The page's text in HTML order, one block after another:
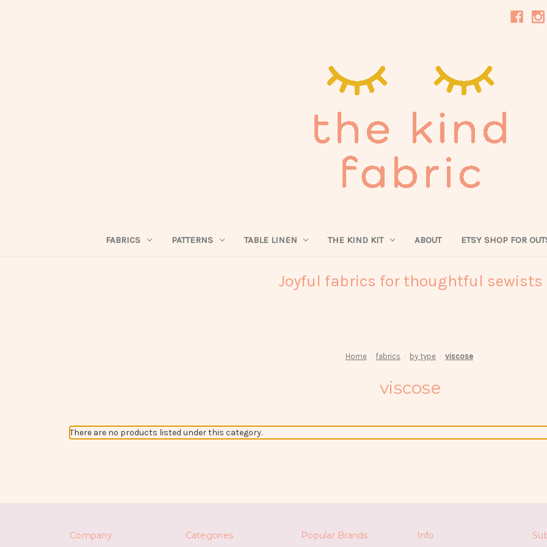
FABRICS PATTERNS TABLE LINEN THE KIND KIT ABOUT ETSY SHOP FOR
Joyful fabrics for thoughtful sewists
Home fabrics by type viscose
viscose
There are no products listed under this category.
Company Categories Popular Brands Info